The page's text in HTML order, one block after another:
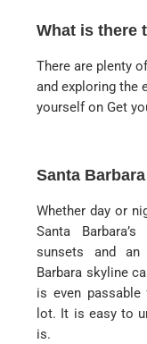
What is there
There are plenty
and exploring the
yourself on Get
Santa
Whether day or
Santa
sunsets and
Barbara skyline
is even
lot. It is easy to
is.